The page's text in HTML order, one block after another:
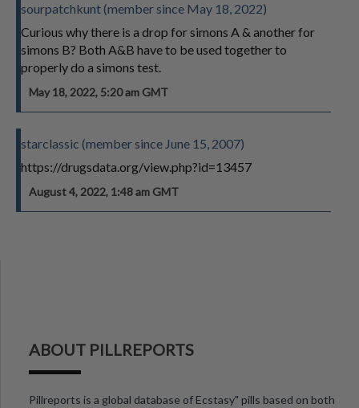
sourpatchkunt (member since May 18, 2022)
Curious why there is a drop for simons A & another for
simons B? Both A&B have to be used together to
properly do a simons test.
May 18, 2022, 5:20 am GMT
starclassic (member since June 15, 2007)
https://drugsdata.org/view.php?id=13457
August 4, 2022, 1:48 am GMT
ABOUT PILLREPORTS
Pillreports is a global database of Ecstasy" pills based on both